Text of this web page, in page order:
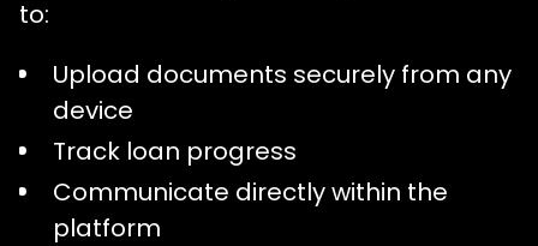
to:
Upload documents securely from any
device
Track loan progress
Communicate directly within the
platform